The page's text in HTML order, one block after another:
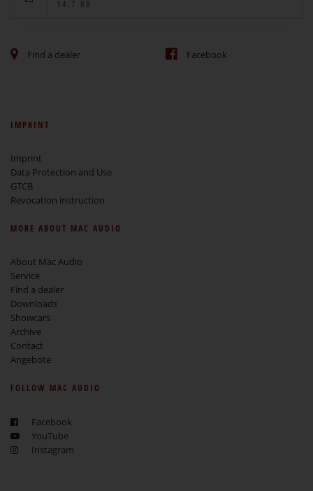
Find a dealer Facebook
IMPRINT
Imprint
Data Protection and Use
GTCB
Revocation instruction
MORE ABOUT MAC AUDIO
About Mac Audio
Service
Find a dealer
Downloads
Showcars
Archive
Contact
Angebote
FOLLOW MAC AUDIO
Facebook
YouTube
Instagram